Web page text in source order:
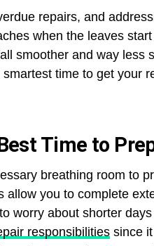
repairs, and
when the leaves
smoother and way less
time to get your
Time to
breathing room to
allow you to complete
worry about shorter
responsibilities since